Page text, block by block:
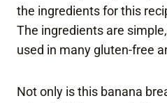
the ingredients for this
The ingredients are
used in many gluten-free
Not only is this banana